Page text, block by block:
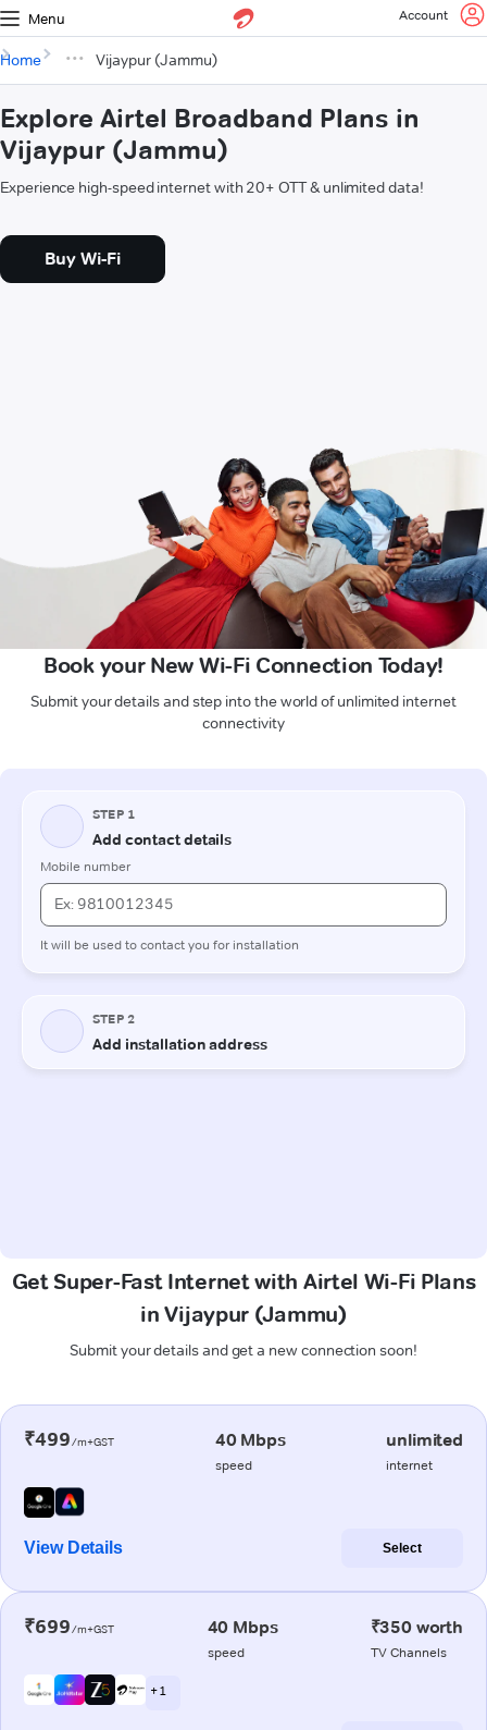
Menu Account
Home Vijaypur (Jammu)
Explore Airtel Broadband Plans in
Vijaypur (Jammu)
Experience high-speed internet with 20+ OTT & unlimited data!
Buy Wi-Fi
Book your New Wi-Fi Connection Today!
Submit your details and step into the world of unlimited internet
connectivity
Get Super-Fast Internet with Airtel Wi-Fi Plans
in Vijaypur (Jammu)
Submit your details and get a new connection soon!
₹499/m+GST 40 Mbps
speed
unlimited
internet
View Details Select
₹699/m+GST 40 Mbps
speed
₹350 worth
TV Channels
+ 1